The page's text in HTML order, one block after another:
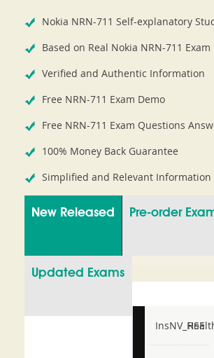
Nokia NRN-711 Self-explanatory
Based on Real Nokia NRN-711
Verified and Authentic Information
Free NRN-711 Exam Demo
Free NRN-711 Exam Questions
100% Money Back Guarantee
Simplified and Relevant Information
New Released Pre-order
Updated Exams
RSE